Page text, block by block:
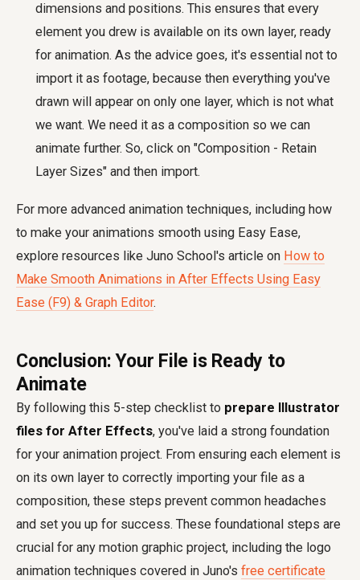
dimensions and positions. This ensures that every
element you drew is available on its own layer, ready
for animation. As the advice goes, it's essential not to
import it as footage, because then everything you've
drawn will appear on only one layer, which is not what
we want. We need it as a composition so we can
animate further. So, click on "Composition - Retain
Layer Sizes" and then import.
For more advanced animation techniques, including how
to make your animations smooth using Easy Ease,
explore resources like Juno School's article on How to
Make Smooth Animations in After Effects Using Easy
Ease (F9) & Graph Editor.
Conclusion: Your File is Ready to
Animate
By following this 5-step checklist to prepare Illustrator
files for After Effects, you've laid a strong foundation
for your animation project. From ensuring each element is
on its own layer to correctly importing your file as a
composition, these steps prevent common headaches
and set you up for success. These foundational steps are
crucial for any motion graphic project, including the logo
animation techniques covered in Juno's free certificate